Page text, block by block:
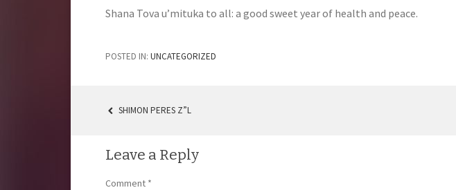
Shana Tova u’mituka to all: a good sweet year of health and peace.
POSTED IN: UNCATEGORIZED
POST
NAVIGATION
SHIMON PERES Z”L
Leave a Reply
Comment *